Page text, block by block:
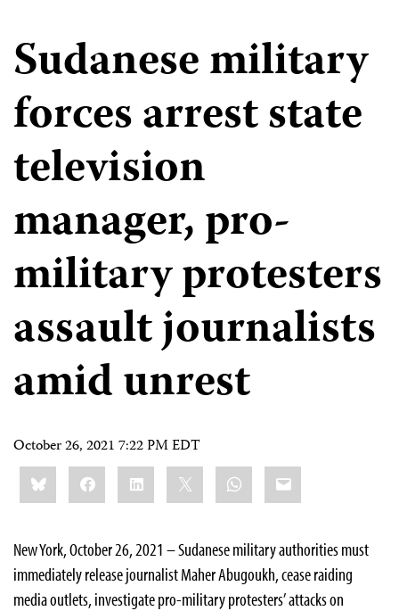
Sudanese military
forces arrest state
television
manager, pro-
military protesters
assault journalists
amid unrest
October 26, 2021 7:22 PM EDT
Share
this:BlueskyFacebookLinkedIn WhatsApp
Email
New York, October 26, 2021 – Sudanese military authorities must
immediately release journalist Maher Abugoukh, cease raiding
media outlets, investigate pro-military protesters’ attacks on